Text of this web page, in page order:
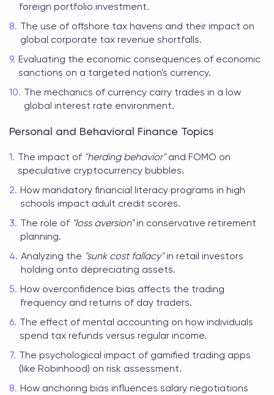
foreign portfolio investment.
The use of offshore tax havens and their impact on
global corporate tax revenue shortfalls.
Evaluating the economic consequences of economic
sanctions on a targeted nation's currency.
The mechanics of currency carry trades in a low
global interest rate environment.
Personal and Behavioral Finance Topics
The impact of "herding behavior"and FOMO on
speculative cryptocurrency bubbles.
How mandatory financial literacy programs in high
schools impact adult credit scores.
The role of "loss aversion"in conservative retirement
planning.
Analyzing the "sunk cost fallacy"in retail investors
holding onto depreciating assets.
How overconfidence bias affects the trading
frequency and returns of day traders.
The effect of mental accounting on how individuals
spend tax refunds versus regular income.
The psychological impact of gamified trading apps
(like Robinhood) on risk assessment.
How anchoring bias influences salary negotiations